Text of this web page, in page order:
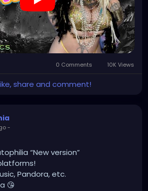
#monstercosplay
#dommymommy
#goth
0 Comments 10K Views
share and comment!
-
“New version”
Pandora, etc.
😘